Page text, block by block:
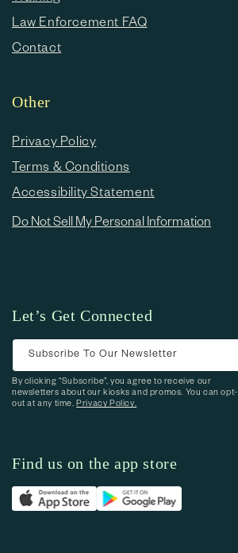
Law Enforcement FAQ
Contact
Other
Privacy Policy
Terms & Conditions
Accessibility Statement
Do Not Sell My Personal Information
Let’s Get Connected
Subscribe To Our Newsletter
By clicking “Subscribe”, you agree to receive our
newsletters about our kiosks and promos. You can opt-
out at any time.Privacy Policy.
Find us on the app store